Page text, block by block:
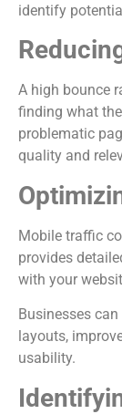
identify
A high bounce
finding what
problematic
quality and
Mobile traffic
provides
with your
Businesses
layouts,
usability.